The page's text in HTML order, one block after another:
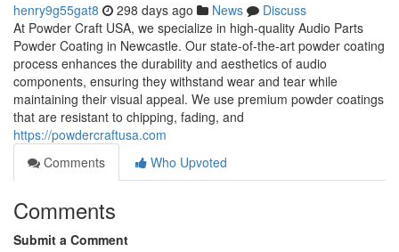
henry9g55gat8 298 days ago News
Discuss
At Powder Craft USA, we specialize in high-quality Audio Parts
Powder Coating in Newcastle. Our state-of-the-art powder coating
process enhances the durability and aesthetics of audio
components, ensuring they withstand wear and tear while
maintaining their visual appeal. We use premium powder coatings
that are resistant to chipping, fading, and
https://powdercraftusa.com
Comments
Who Upvoted
Comments
Submit a Comment